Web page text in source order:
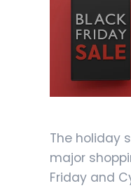
The holiday
major
Friday and